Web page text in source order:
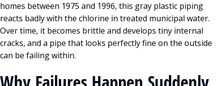
homes between 1975 and 1996, this gray plastic piping
reacts badly with the chlorine in treated municipal water.
Over time, it becomes brittle and develops tiny internal
cracks, and a pipe that looks perfectly fine on the outside
can be failing within.